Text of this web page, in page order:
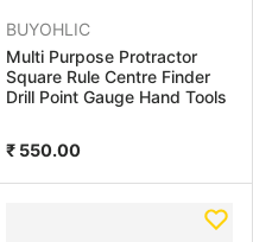
BUYOHLIC
Multi Purpose Protractor
Square Rule Centre Finder
Drill Point Gauge Hand Tools
₹ 550.00